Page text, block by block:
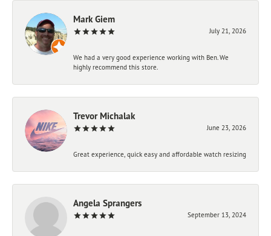
Mark Giem
July 21, 2026
We had a very good experience working with Ben. We
highly recommend this store.
Trevor Michalak
June 23, 2026
Great experience, quick easy and affordable watch resizing
Angela Sprangers
September 13, 2024